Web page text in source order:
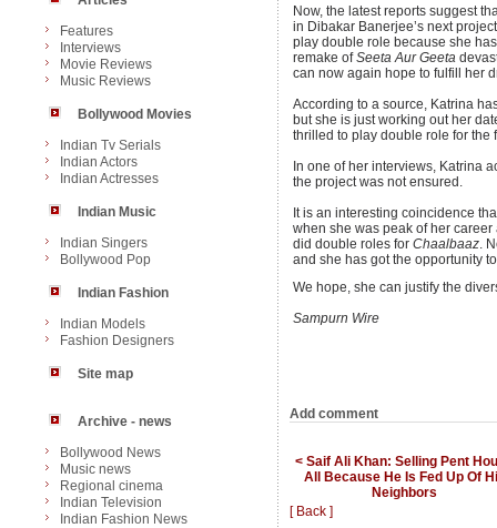
Features
Interviews
Movie Reviews
Music Reviews
Bollywood Movies
Indian Tv Serials
Indian Actors
Indian Actresses
Indian Music
Indian Singers
Bollywood Pop
Indian Fashion
Indian Models
Fashion Designers
Site map
Archive - news
Bollywood News
Music news
Regional cinema
Indian Television
Indian Fashion News
Now, the latest reports suggest
in Dibakar Banerjee’s next
play double role because she
remake ofSeeta Aur Geeta
can now again hope to fulfill her
According to a source, Katrina
but she is just working out her
thrilled to play double role for the
In one of her interviews, Katrina
the project was not ensured.
It is an interesting coincidence
when she was peak of her
did double roles for Chaalbaaz.
and she has got the opportunity
We hope, she can justify the
Sampurn Wire
Add comment
< Saif Ali Khan: Selling Pent
All Because He Is Fed Up Of
Neighbors
[ Back ]